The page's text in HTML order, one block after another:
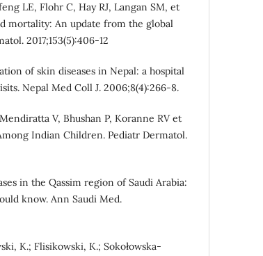
LE, Flohr C, Hay RJ, Langan SM, et
mortality: An update from the global
2017;153(5):406-12
of skin diseases in Nepal: a hospital
Nepal Med Coll J. 2006;8(4):266-8.
V, Bhushan P, Koranne RV et
Indian Children. Pediatr Dermatol.
in the Qassim region of Saudi Arabia:
know. Ann Saudi Med.
K.; Flisikowski, K.; Sokołowska-